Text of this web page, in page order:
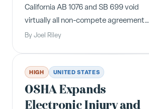
California AB 1076 and SB 699 void
virtually all non-compete agreements.
Employers must send written notice
clauses are void by February 14, 2024.
By Joel Riley
HIGH UNITED STATES
OSHA Expands
Electronic Injury and